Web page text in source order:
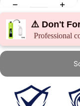
⚠️ Don't
Professional